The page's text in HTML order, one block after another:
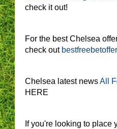
check it out!
For the best Chelsea
check out
Chelsea latest newsAll
HERE
If you're looking to place